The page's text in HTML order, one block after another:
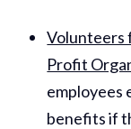
Volunteers
Profit
employees
benefits if